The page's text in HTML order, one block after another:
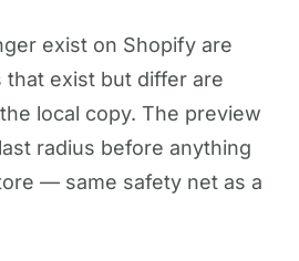
exist on Shopify are
that exist but differ are
local copy. The preview
radius before anything
— same safety net as a